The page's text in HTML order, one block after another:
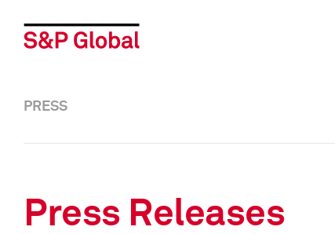
PRESS
Press Releases